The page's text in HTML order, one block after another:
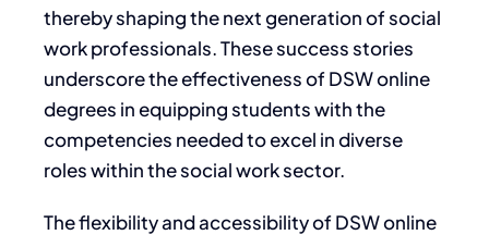
thereby shaping the next generation of social
work professionals. These success stories
underscore the effectiveness of DSW online
degrees in equipping students with the
competencies needed to excel in diverse
roles within the social work sector.
The flexibility and accessibility of DSW online